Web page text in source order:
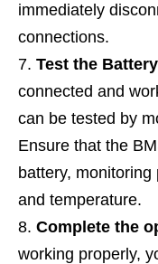
immediately
connections.
Test the
connected and
can be tested by
Ensure that the
battery,
and temperature.
Complete the
working properly,